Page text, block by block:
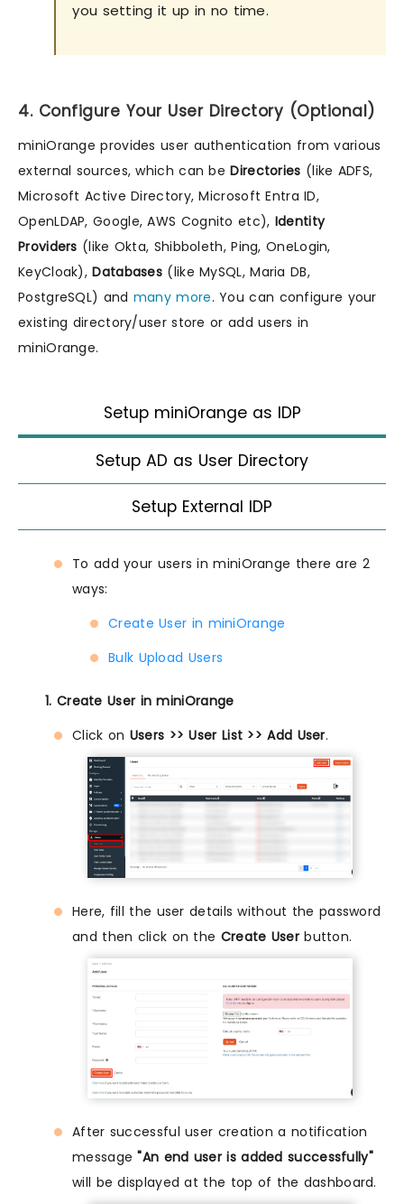
you setting it up in no time.
4. Configure Your User Directory (Optional)
miniOrange provides user authentication from various
external sources, which can beDirectories (like ADFS,
Microsoft Active Directory, Microsoft Entra ID,
OpenLDAP, Google, AWS Cognito etc), Identity
Providers (like Okta, Shibboleth, Ping, OneLogin,
KeyCloak),Databases (like MySQL, Maria DB,
PostgreSQL) and many more. You can configure your
existing directory/user store or add users in
miniOrange.
Setup miniOrange as IDP
Setup AD as User Directory
Setup External IDP
To add your users in miniOrange there are 2
ways:
Create User in miniOrange
Bulk Upload Users
1. Create User in miniOrange
Click on Users >> User List >> Add User.
Here, fill the user details without the password
and then click on the Create Userbutton.
After successful user creation a notification
message"An end user is added successfully"
will be displayed at the top of the dashboard.